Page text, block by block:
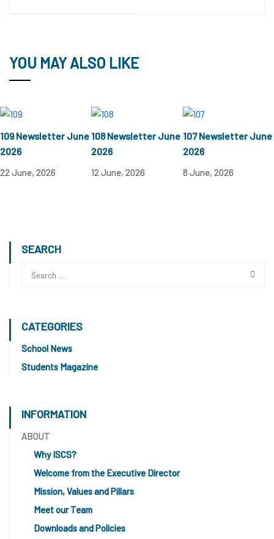
YOU MAY ALSO LIKE
109 Newsletter June
2026
22 June, 2026
108 Newsletter June
2026
12 June, 2026
107 Newsletter June
2026
8 June, 2026
SEARCH
CATEGORIES
School News
Students Magazine
INFORMATION
ABOUT
Why ISCS?
Welcome from the Executive Director
Mission, Values and Pillars
Meet our Team
Downloads and Policies